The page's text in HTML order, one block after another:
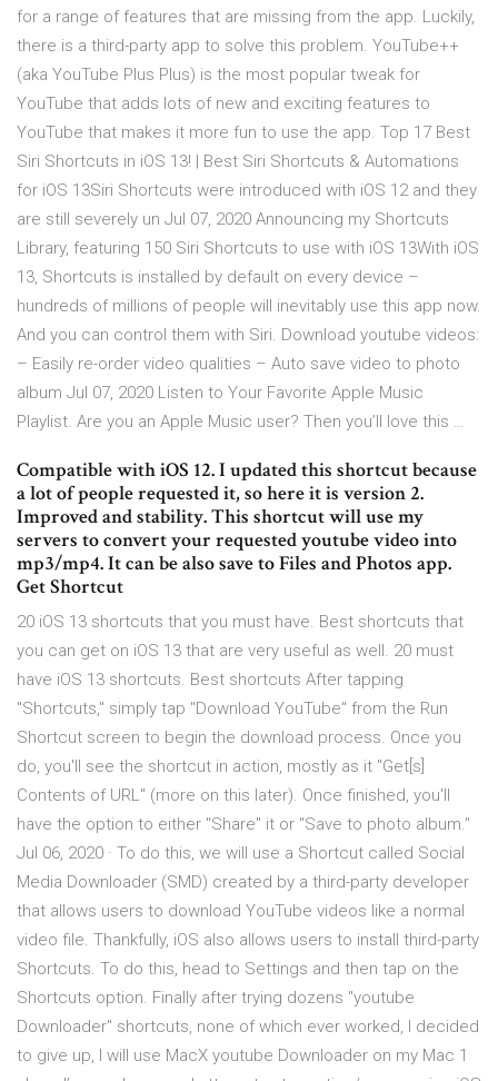
for a range of features that are missing from the app. Luckily,
there is a third-party app to solve this problem. YouTube++
(aka YouTube Plus Plus) is the most popular tweak for
YouTube that adds lots of new and exciting features to
YouTube that makes it more fun to use the app. Top 17 Best
Siri Shortcuts in iOS 13! | Best Siri Shortcuts & Automations
for iOS 13Siri Shortcuts were introduced with iOS 12 and they
are still severely un Jul 07, 2020 Announcing my Shortcuts
Library, featuring 150 Siri Shortcuts to use with iOS 13With iOS
13, Shortcuts is installed by default on every device –
hundreds of millions of people will inevitably use this app now.
And you can control them with Siri. Download youtube videos:
– Easily re-order video qualities – Auto save video to photo
album Jul 07, 2020 Listen to Your Favorite Apple Music
Playlist. Are you an Apple Music user? Then you’ll love this …
Compatible with iOS 12. I updated this shortcut because
a lot of people requested it, so here it is version 2.
Improved and stability. This shortcut will use my
servers to convert your requested youtube video into
mp3/mp4. It can be also save to Files and Photos app.
Get Shortcut
20 iOS 13 shortcuts that you must have. Best shortcuts that
you can get on iOS 13 that are very useful as well. 20 must
have iOS 13 shortcuts. Best shortcuts After tapping
"Shortcuts," simply tap "Download YouTube" from the Run
Shortcut screen to begin the download process. Once you
do, you'll see the shortcut in action, mostly as it "Get[s]
Contents of URL" (more on this later). Once finished, you'll
have the option to either "Share" it or "Save to photo album."
Jul 06, 2020 · To do this, we will use a Shortcut called Social
Media Downloader (SMD) created by a third-party developer
that allows users to download YouTube videos like a normal
video file. Thankfully, iOS also allows users to install third-party
Shortcuts. To do this, head to Settings and then tap on the
Shortcuts option. Finally after trying dozens "youtube
Downloader" shortcuts, none of which ever worked, I decided
to give up, I will use MacX youtube Downloader on my Mac 1